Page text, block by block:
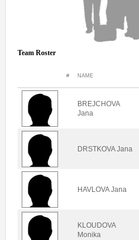
Team Roster
# NAME
BREJCHOVA
Jana
DRSTKOVA Jana
HAVLOVA Jana
KLOUDOVA
Monika